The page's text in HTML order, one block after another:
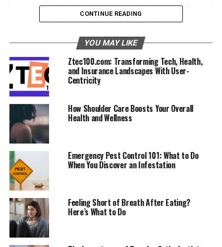
The Vital Importance of Prioritizing Health
Trendzguruji.me Health: An Innovative
Empowering Individuals on Their Health
Journeys
Diverse Range of Resources
Health
Personalized User Experience
User-Friendly Interface
An Article for Every Need
CONTINUE READING
YOU MAY LIKE
Ztec100.com: Transforming Tech, Health,
and Insurance Landscapes With User-
Centricity
How Shoulder Care Boosts Your Overall
Health and Wellness
Emergency Pest Control 101: What to Do
When You Discover an Infestation
Feeling Short of Breath After Eating?
Here’s What to Do